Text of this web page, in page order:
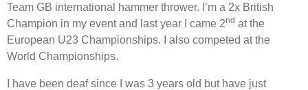
Team GB international hammer thrower. I’m a 2x British
Champion in my event and last year I came 2nd at the
European U23 Championships. I also competed at the
World Championships.
I have been deaf since I was 3 years old but have just